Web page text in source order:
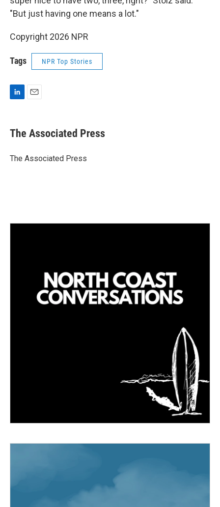
"But just having one means a lot."
Copyright 2026 NPR
Tags NPR Top Stories
k
e
I
The Associated Press
The Associated Press